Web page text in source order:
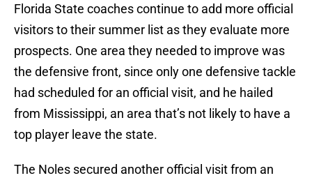
Florida State coaches continue to add more official
visitors to their summer list as they evaluate more
prospects. One area they needed to improve was
the defensive front, since only one defensive tackle
had scheduled for an official visit, and he hailed
from Mississippi, an area that’s not likely to have a
top player leave the state.
The Noles secured another official visit from an